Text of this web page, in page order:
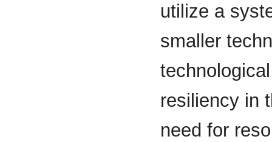
utilize a
smaller
resiliency in
need for